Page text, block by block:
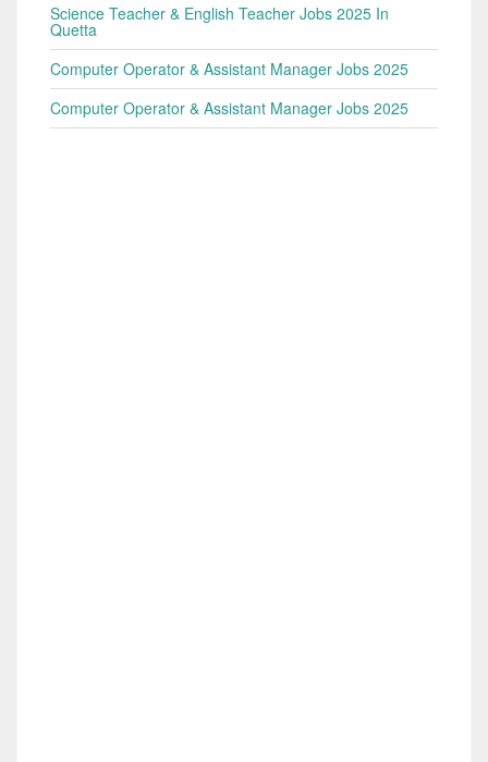
Science Teacher & English Teacher Jobs 2025 In
Quetta
Computer Operator & Assistant Manager Jobs 2025
Computer Operator & Assistant Manager Jobs 2025